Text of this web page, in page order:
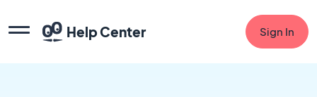
Help Center Sign In